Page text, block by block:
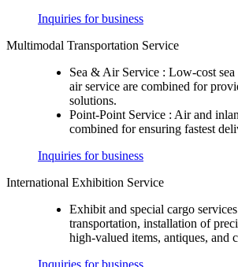
Inquiries for business
Multimodal Transportation Service
Sea & Air Service : Low-cost sea
air service are combined for
solutions.
Point-Point Service : Air and
combined for ensuring fastest
Inquiries for business
International Exhibition Service
Exhibit and special cargo
transportation, installation of
high-valued items, antiques, and